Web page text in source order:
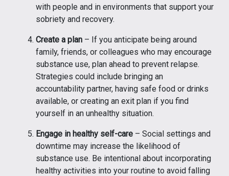
with people and in environments that support your
sobriety and recovery.
Create a plan – If you anticipate being around
family, friends, or colleagues who may encourage
substance use, plan ahead to prevent relapse.
Strategies could include bringing an
accountability partner, having safe food or drinks
available, or creating an exit plan if you find
yourself in an unhealthy situation.
Engage in healthy self-care – Social settings and
downtime may increase the likelihood of
substance use. Be intentional about incorporating
healthy activities into your routine to avoid falling